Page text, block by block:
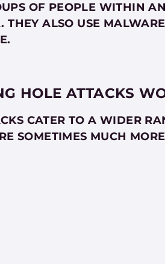
OF PEOPLE WITHIN
THEY ALSO USE
HOLE ATTACKS
CATER TO A WIDER
SOMETIMES MUCH